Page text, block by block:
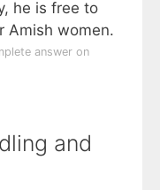
he is free to
Amish women.
answer on
and